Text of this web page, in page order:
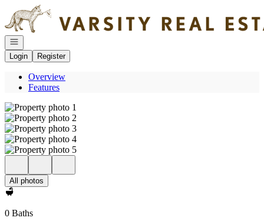
Go to: Homepage
Open navigation
Login
Register
Overview
Features
All photos
0 Baths